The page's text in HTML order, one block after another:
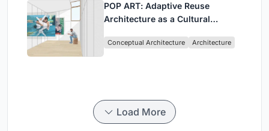
POP ART: Adaptive Reuse
Architecture as a Cultural
Conceptual Architecture Architecture
Load More